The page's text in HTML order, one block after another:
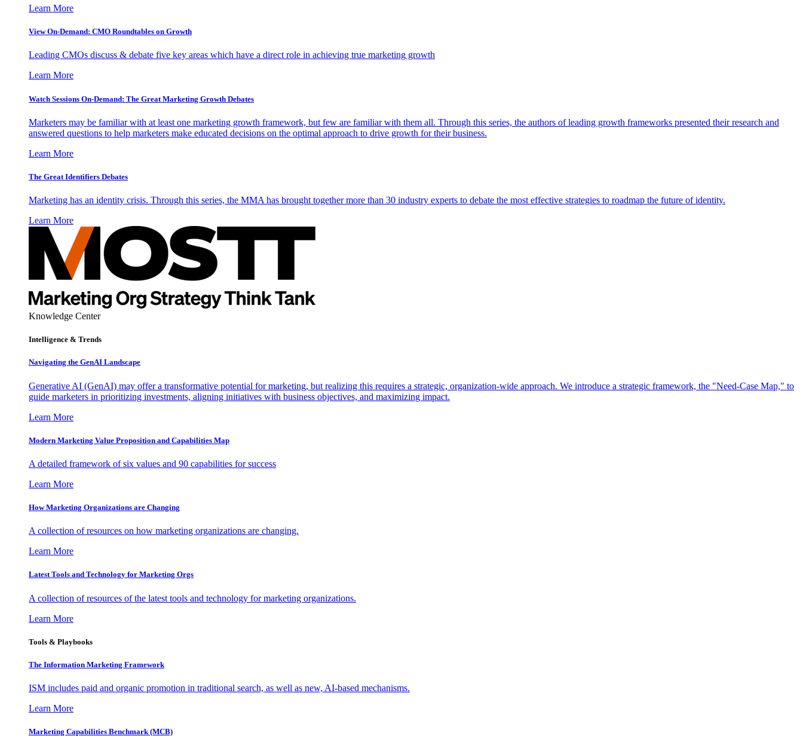
Learn More
View On-Demand: CMO Roundtables on Growth
Leading CMOs discuss & debate five key areas which have a direct role in achieving true marketing growth
Learn More
Watch Sessions On-Demand: The Great Marketing Growth Debates
Marketers may be familiar with at least one marketing growth framework, but few are familiar with them all. Through this series, the authors of leading growth frameworks presented their research and
answered questions to help marketers make educated decisions on the optimal approach to drive growth for their business.
Learn More
The Great Identifiers Debates
Marketing has an identity crisis. Through this series, the MMA has brought together more than 30 industry experts to debate the most effective strategies to roadmap the future of identity.
Learn More
Knowledge Center
Intelligence & Trends
Navigating the GenAI Landscape
Generative AI (GenAI) may offer a transformative potential for marketing, but realizing this requires a strategic, organization-wide approach. We introduce a strategic framework, the "Need-Case Map," to
guide marketers in prioritizing investments, aligning initiatives with business objectives, and maximizing impact.
Learn More
Modern Marketing Value Proposition and Capabilities Map
A detailed framework of six values and 90 capabilities for success
Learn More
How Marketing Organizations are Changing
A collection of resources on how marketing organizations are changing.
Learn More
Latest Tools and Technology for Marketing Orgs
A collection of resources of the latest tools and technology for marketing organizations.
Learn More
Tools & Playbooks
The Information Marketing Framework
ISM includes paid and organic promotion in traditional search, as well as new, AI-based mechanisms.
Learn More
Marketing Capabilities Benchmark (MCB)